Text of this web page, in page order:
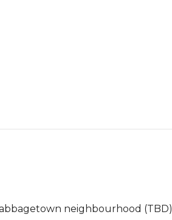
neighbourhood (TBD)